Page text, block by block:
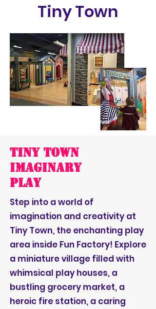
Tiny Town
Tiny Town
Imaginary
Play
Step into a world of
imagination and creativity at
Tiny Town, the enchanting play
area inside Fun Factory! Explore
a miniature village filled with
whimsical play houses, a
bustling grocery market, a
heroic fire station, a caring